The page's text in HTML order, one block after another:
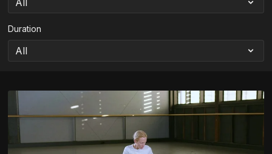
Duration